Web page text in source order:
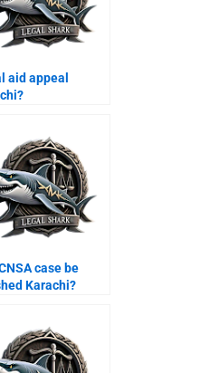
aid appeal
case be
Karachi?